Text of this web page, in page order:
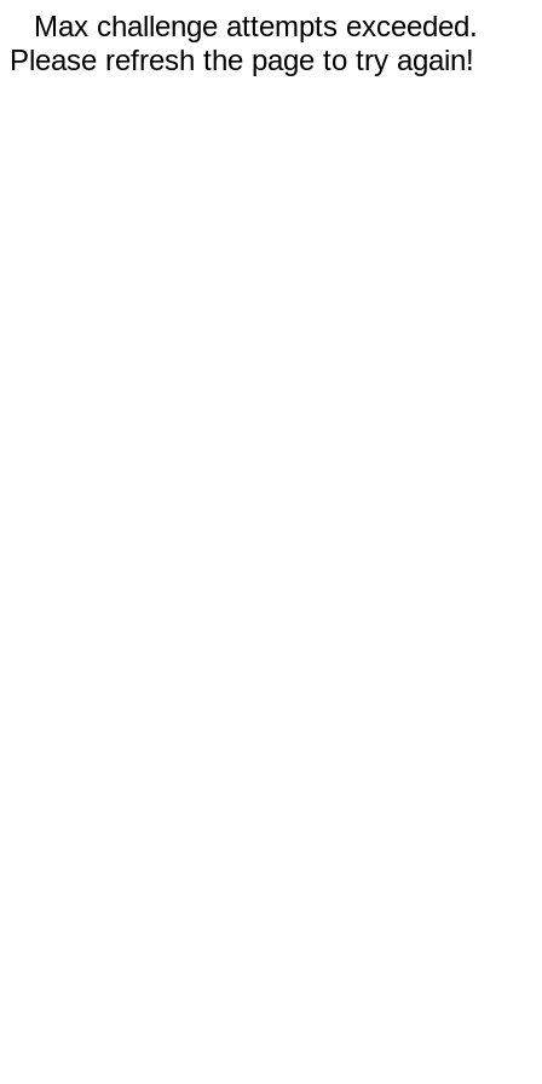
Max challenge attempts exceeded.
Please refresh the page to try again!